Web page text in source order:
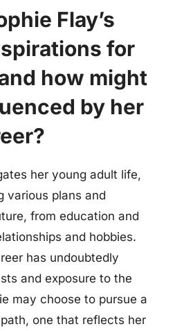
Flay’s
for
how might
by her
her young adult life,
various plans and
from education and
and hobbies.
has undoubtedly
and exposure to the
may choose to pursue a
one that reflects her